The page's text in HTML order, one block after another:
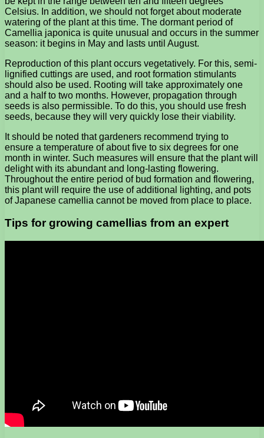
Celsius. In addition, we should not forget about moderate
watering of the plant at this time. The dormant period of
Camellia japonica is quite unusual and occurs in the summer
season: it begins in May and lasts until August.
Reproduction of this plant occurs vegetatively. For this, semi-
lignified cuttings are used, and root formation stimulants
should also be used. Rooting will take approximately one
and a half to two months. However, propagation through
seeds is also permissible. To do this, you should use fresh
seeds, because they will very quickly lose their viability.
It should be noted that gardeners recommend trying to
ensure a temperature of about five to six degrees for one
month in winter. Such measures will ensure that the plant will
delight with its abundant and long-lasting flowering.
Throughout the entire period of bud formation and flowering,
this plant will require the use of additional lighting, and pots
of Japanese camellia cannot be moved from place to place.
Tips for growing camellias from an expert